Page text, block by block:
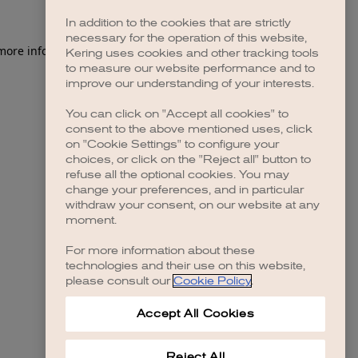
information).
In addition to the cookies that are strictly
necessary for the operation of this website,
Kering uses cookies and other tracking tools
to measure our website performance and to
improve our understanding of your interests.
You can click on "Accept all cookies" to
consent to the above mentioned uses, click
on "Cookie Settings" to configure your
choices, or click on the "Reject all" button to
refuse all the optional cookies. You may
change your preferences, and in particular
withdraw your consent, on our website at any
moment.
For more information about these
technologies and their use on this website,
please consult our Cookie Policy.
Accept All Cookies